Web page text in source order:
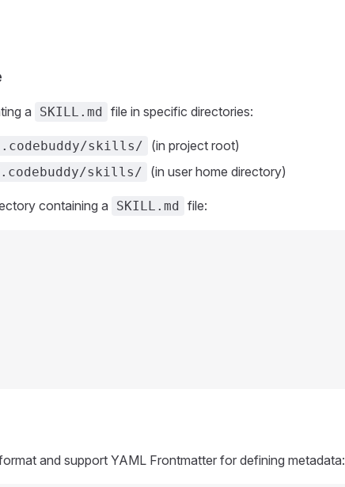
a SKILL.md file in specific directories:
.codebuddy/skills/
(in project root)
skills/ (in user home directory)
containing a SKILL.md file:
and support YAML Frontmatter for defining metadata: